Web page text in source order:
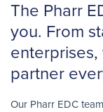
The Pharr
you. From
enterprises,
partner
Our Pharr EDC